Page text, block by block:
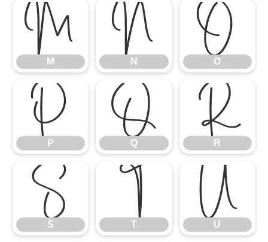
M
M
N
N
O
O
P
P
Q
Q
R
R
S
S
T
T
U
U